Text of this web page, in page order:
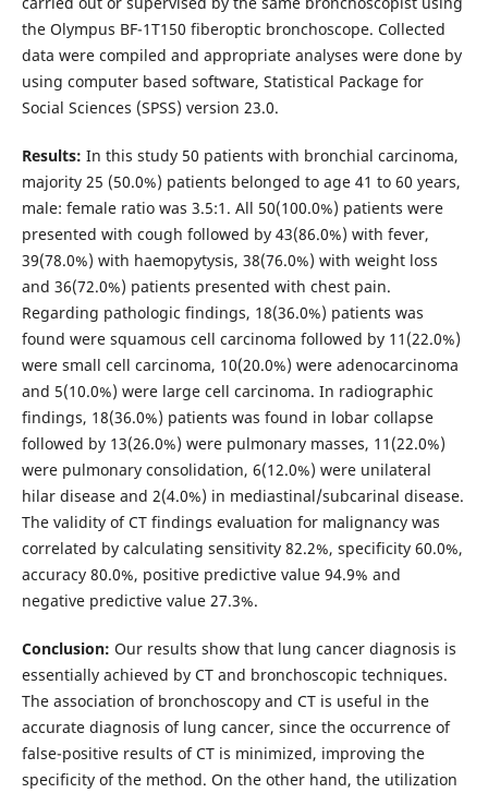
the Olympus BF-1T150 fiberoptic bronchoscope. Collected
data were compiled and appropriate analyses were done by
using computer based software, Statistical Package for
Social Sciences (SPSS) version 23.0.
Results: In this study 50 patients with bronchial carcinoma,
majority 25 (50.0%) patients belonged to age 41 to 60 years,
male: female ratio was 3.5:1. All 50(100.0%) patients were
presented with cough followed by 43(86.0%) with fever,
39(78.0%) with haemopytysis, 38(76.0%) with weight loss
and 36(72.0%) patients presented with chest pain.
Regarding pathologic findings, 18(36.0%) patients was
found were squamous cell carcinoma followed by 11(22.0%)
were small cell carcinoma, 10(20.0%) were adenocarcinoma
and 5(10.0%) were large cell carcinoma. In radiographic
findings, 18(36.0%) patients was found in lobar collapse
followed by 13(26.0%) were pulmonary masses, 11(22.0%)
were pulmonary consolidation, 6(12.0%) were unilateral
hilar disease and 2(4.0%) in mediastinal/subcarinal disease.
The validity of CT findings evaluation for malignancy was
correlated by calculating sensitivity 82.2%, specificity 60.0%,
accuracy 80.0%, positive predictive value 94.9% and
negative predictive value 27.3%.
Conclusion: Our results show that lung cancer diagnosis is
essentially achieved by CT and bronchoscopic techniques.
The association of bronchoscopy and CT is useful in the
accurate diagnosis of lung cancer, since the occurrence of
false-positive results of CT is minimized, improving the
specificity of the method. On the other hand, the utilization